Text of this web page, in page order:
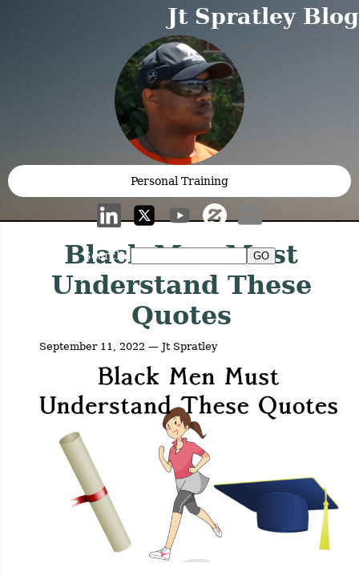
Jt Spratley Blog
Personal Training
Search:
Black Men Must
Understand These
Quotes
September 11, 2022 — Jt Spratley